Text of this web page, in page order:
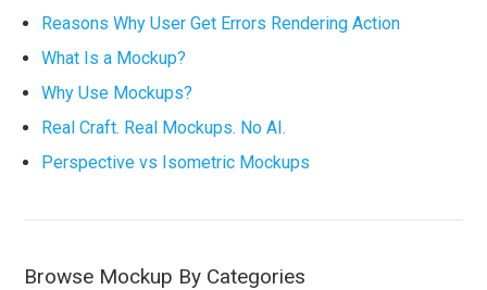
Reasons Why User Get Errors Rendering Action
What Is a Mockup?
Why Use Mockups?
Real Craft. Real Mockups. No AI.
Perspective vs Isometric Mockups
Browse Mockup By Categories